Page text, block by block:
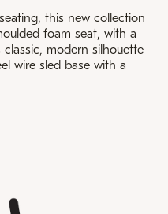
this new collection
foam seat, with a
modern silhouette
wire sled base with a